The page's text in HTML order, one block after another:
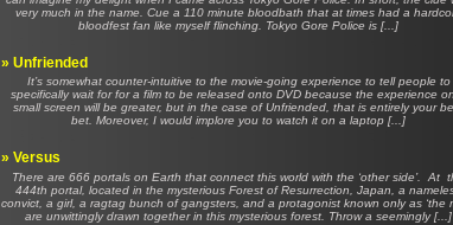
very much in the name. Cue a 110 minute bloodbath that at times had a
bloodfest fan like myself flinching. Tokyo Gore Police is [...]
» Unfriended
It’s somewhat counter-intuitive to the movie-going experience to tell people to
specifically wait for for a film to be released onto DVD because the experience
small screen will be greater, but in the case of Unfriended, that is entirely your
bet. Moreover, I would implore you to watch it on a laptop [...]
» Versus
There are 666 portals on Earth that connect this world with the ‘other side’. At
444th portal, located in the mysterious Forest of Resurrection, Japan, a
convict, a girl, a ragtag bunch of gangsters, and a protagonist known only as ‘the
are unwittingly drawn together in this mysterious forest. Throw a seemingly [...]